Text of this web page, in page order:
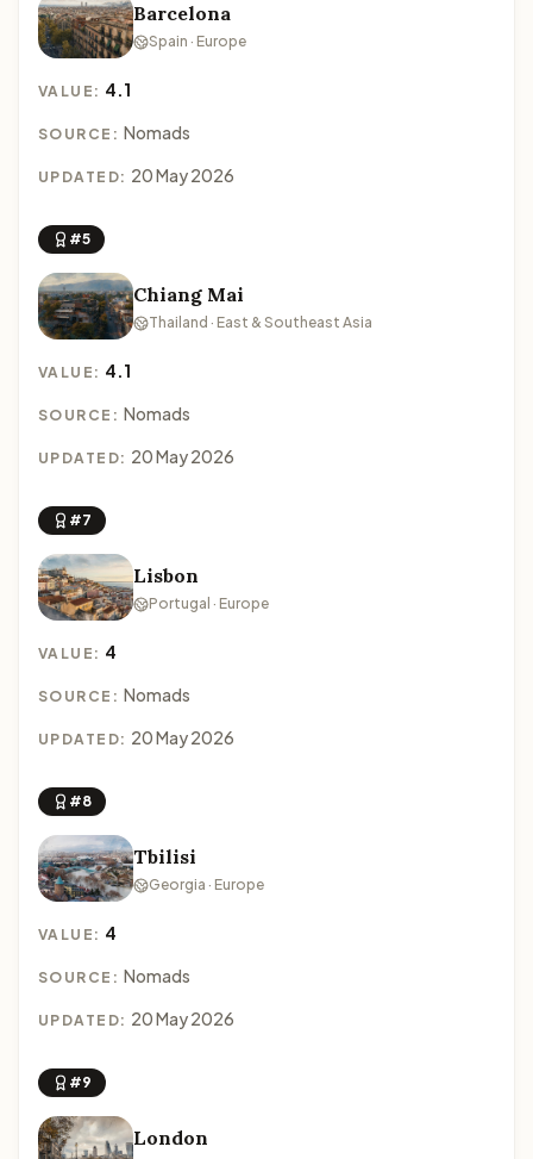
Barcelona
Spain · Europe
VALUE: 4.1
SOURCE: Nomads
UPDATED: 20 May 2026
#5
Chiang Mai
Thailand · East & Southeast Asia
VALUE: 4.1
SOURCE: Nomads
UPDATED: 20 May 2026
#7
Lisbon
Portugal · Europe
VALUE: 4
SOURCE: Nomads
UPDATED: 20 May 2026
#8
Tbilisi
Georgia · Europe
VALUE: 4
SOURCE: Nomads
UPDATED: 20 May 2026
#9
London